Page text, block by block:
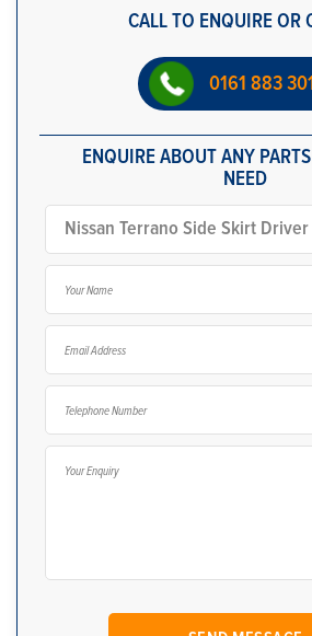
CALL TO ENQUIRE OR
0161 883
ENQUIRE ABOUT ANY
NEED